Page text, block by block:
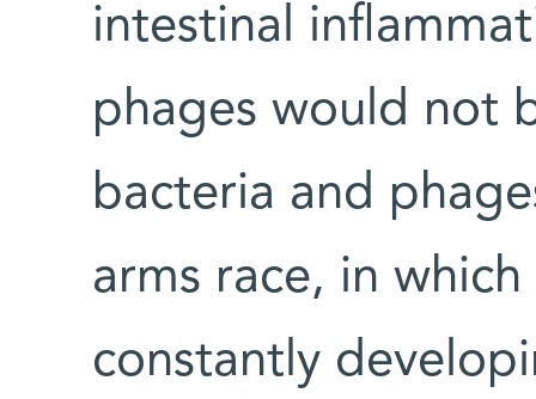
intestinal
phages would not
bacteria and
arms race, in
constantly